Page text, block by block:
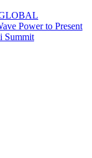
Power to Present
Summit